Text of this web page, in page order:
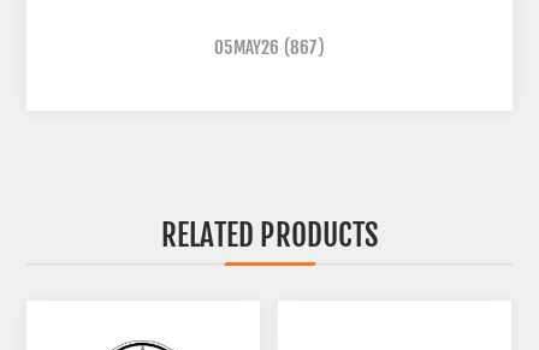
05MAY26 (867)
RELATED PRODUCTS